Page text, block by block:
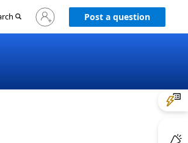
Sign
in
Post a question